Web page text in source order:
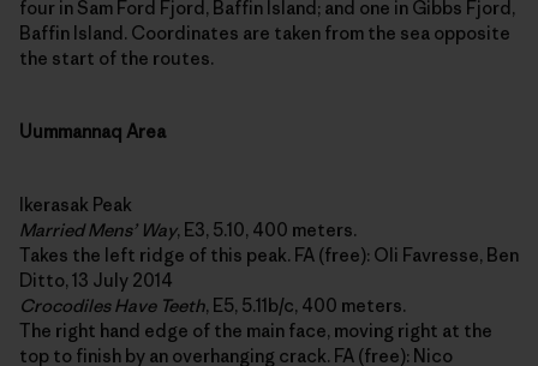
four in Sam Ford Fjord, Baffin Island; and one in Gibbs Fjord,
Baffin Island. Coordinates are taken from the sea opposite
the start of the routes.
Uummannaq Area
Ikerasak Peak
Married Mens’ Way, E3, 5.10, 400 meters.
Takes the left ridge of this peak. FA (free): Oli Favresse, Ben
Ditto, 13 July 2014
Crocodiles Have Teeth, E5, 5.11b/c, 400 meters.
The right hand edge of the main face, moving right at the
top to finish by an overhanging crack. FA (free): Nico